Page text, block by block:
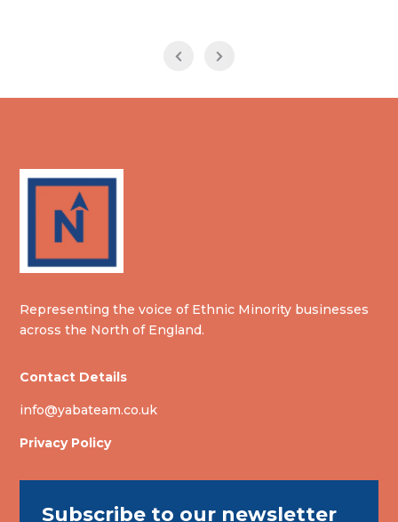
Representing the voice of Ethnic Minority businesses
across the North of England.
Contact Details
info@yabateam.co.uk
Privacy Policy
Subscribe to our newsletter